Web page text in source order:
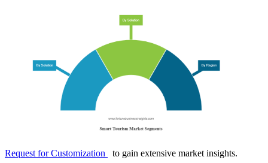
Request for Customization to gain extensive market insights.